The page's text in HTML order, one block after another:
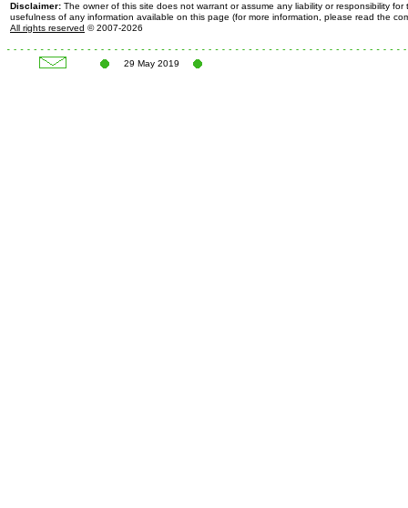
Disclaimer: The owner of this site does not warrant or assume any liability or responsibility for
usefulness of any information available on this page (for more information, please read the
All rights reserved © 2007-2026
29 May 2019